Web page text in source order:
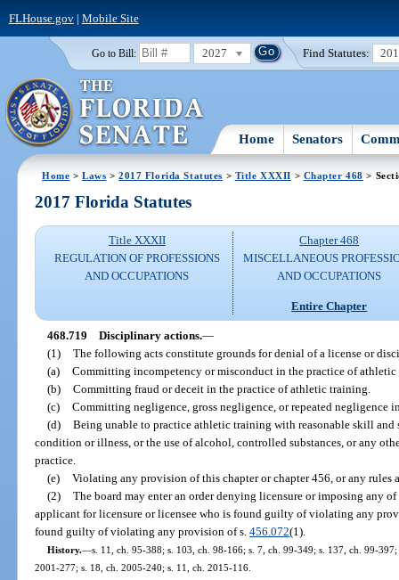
FLHouse.gov| Mobile Site
Go to Bill: 2027 Find Statutes:
Home Senators
Home >Laws >2017 Florida Statutes > Title XXXII > Chapter 468 >
2017 Florida Statutes
Title XXXII
REGULATION OF PROFESSIONS
AND OCCUPATIONS
Chapter 468
MISCELLANEOUS
AND OCCUPATIONS
Entire Chapter
468.719 Disciplinary actions.—
(1) The following acts constitute grounds for denial of a license or
(a) Committing incompetency or misconduct in the practice of
(b) Committing fraud or deceit in the practice of athletic training.
(c) Committing negligence, gross negligence, or repeated negligence
(d) Being unable to practice athletic training with reasonable skill and
condition or illness, or the use of alcohol, controlled substances, or any
practice.
(e) Violating any provision of this chapter or chapter 456, or any rules
(2) The board may enter an order denying licensure or imposing any
applicant for licensure or licensee who is found guilty of violating any
found guilty of violating any provision of s.456.072(1).
History.—s. 11, ch. 95-388; s. 103, ch. 98-166; s. 7, ch. 99-349; s. 137, ch. 99-
2001-277; s. 18, ch. 2005-240; s. 11, ch. 2015-116.